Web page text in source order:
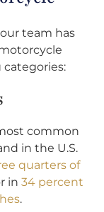
team has
common
in the U.S.
quarters of
in 34 percent
.